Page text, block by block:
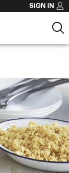
SIGN IN